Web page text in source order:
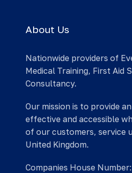
About Us
Nationwide providers of
Medical Training, First Aid
Consultancy.
Our mission is to provide
effective and accessible
of our customers, service
United Kingdom.
Companies House